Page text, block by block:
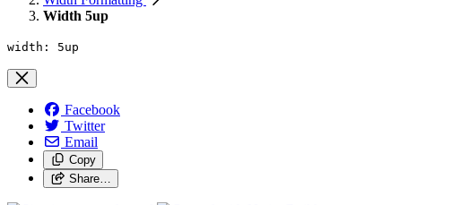
Width 5up
width: 5up
Facebook
Twitter
Email
Copy
Share…